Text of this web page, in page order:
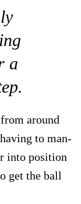
a
around
to man-
into position
get the ball